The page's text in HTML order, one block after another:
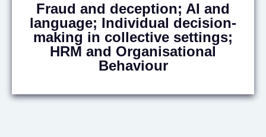
Fraud and deception; AI and
language; Individual decision-
making in collective settings;
HRM and Organisational
Behaviour